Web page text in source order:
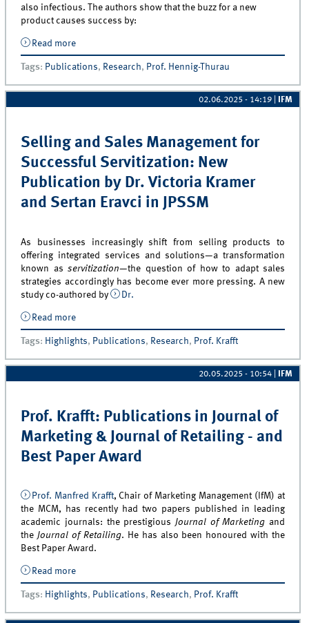
also infectious. The authors show that the buzz for a new
product causes success by:
Read moreabout Why Buzz Matters: New A Journal Article by Prof
Hennig-Thurau and Co-Authors in JPIM!
Tags: Publications, Research, Prof. Hennig-Thurau
02.06.2025 - 14:19 IFM
Selling and Sales Management for
Successful Servitization: New
Publication by Dr. Victoria Kramer
and Sertan Eravci in JPSSM
As businesses increasingly shift from selling products to
offering integrated services and solutions—a transformation
known asservitization—the question of how to adapt sales
strategies accordingly has become ever more pressing. A new
study co-authored by
Dr.
Read moreabout Selling and Sales Management for Successful
Servitization: New Publication by Dr. Victoria Kramer
and Sertan Eravci in JPSSM
Tags: Highlights, Publications, Research, Prof. Krafft
20.05.2025 - 10:54 IFM
Prof. Krafft: Publications in Journal of
Marketing & Journal of Retailing - and
Best Paper Award
Prof. Manfred Krafft, Chair of Marketing Management (IfM) at
the MCM, has recently had two papers published in leading
academic journals: the prestigious Journal of Marketing and
theJournal of Retailing. He has also been honoured with the
Best Paper Award.
Read moreabout Prof. Krafft: Publications in Journal of
Marketing &amp; Journal of Retailing - and Best Paper
Award
Tags: Highlights, Publications, Research, Prof. Krafft